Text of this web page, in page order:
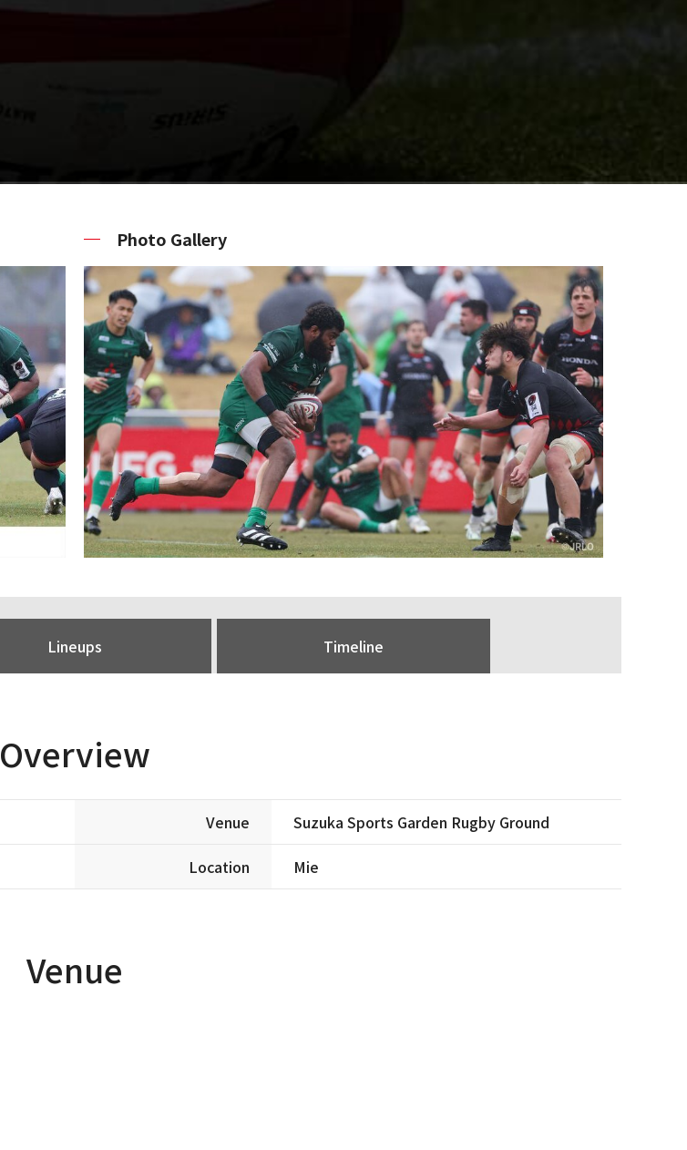
Photo Gallery
Lineups Timeline
Overview
Venue Suzuka Sports Garden Rugby Ground
Location Mie
Venue